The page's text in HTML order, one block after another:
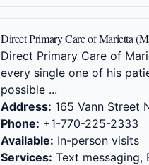
Direct Primary Care of Marietta
Direct Primary Care of
every single one of his
possible ...
Address: 165 Vann Street
Phone: +1-770-225-2333
Available: In-person visits
Services: Text messaging,